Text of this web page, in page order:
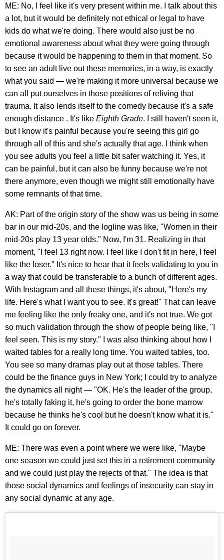
ME: No, I feel like it's very present within me. I talk about this
a lot, but it would be definitely not ethical or legal to have
kids do what we're doing. There would also just be no
emotional awareness about what they were going through
because it would be happening to them in that moment. So
to see an adult live out these memories, in a way, is exactly
what you said — we're making it more universal because we
can all put ourselves in those positions of reliving that
trauma. It also lends itself to the comedy because it's a safe
enough distance . It's like Eighth Grade. I still haven't seen it,
but I know it's painful because you're seeing this girl go
through all of this and she's actually that age. I think when
you see adults you feel a little bit safer watching it. Yes, it
can be painful, but it can also be funny because we're not
there anymore, even though we might still emotionally have
some remnants of that time.
AK: Part of the origin story of the show was us being in some
bar in our mid-20s, and the logline was like, "Women in their
mid-20s play 13 year olds." Now, I'm 31. Realizing in that
moment, "I feel 13 right now. I feel like I don't fit in here, I feel
like the loser." It's nice to hear that it feels validating to you in
a way that could be transferable to a bunch of different ages.
With Instagram and all these things, it's about, "Here's my
life. Here's what I want you to see. It's great!" That can leave
me feeling like the only freaky one, and it's not true. We got
so much validation through the show of people being like, "I
feel seen. This is my story." I was also thinking about how I
waited tables for a really long time. You waited tables, too.
You see so many dramas play out at those tables. There
could be the finance guys in New York; I could try to analyze
the dynamics all night — "OK. He's the leader of the group,
he's totally faking it, he's going to order the bone marrow
because he thinks he's cool but he doesn't know what it is."
It could go on forever.
ME: There was even a point where we were like, "Maybe
one season we could just set this in a retirement community
and we could just play the rejects of that." The idea is that
those social dynamics and feelings of insecurity can stay in
any social dynamic at any age.